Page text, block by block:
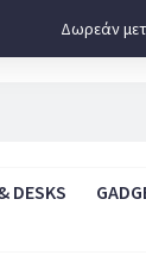
Δωρεάν
DESKS